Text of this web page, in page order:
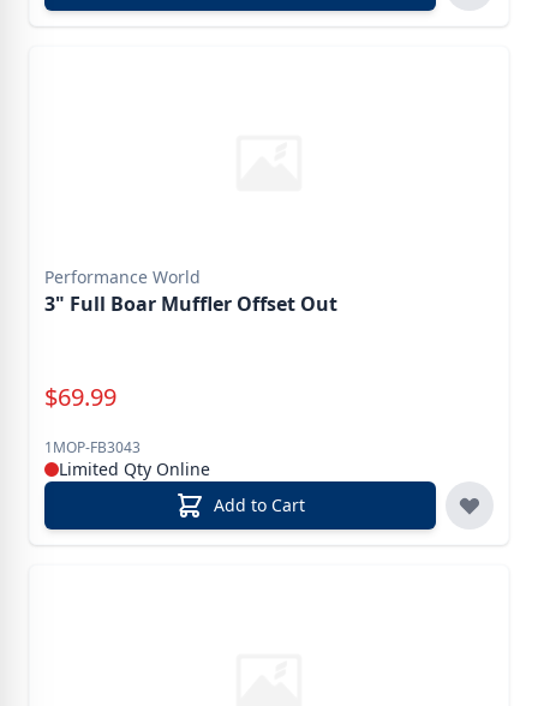
Performance World
3" Full Boar Muffler Offset Out
Special Price
$69.99
1MOP-FB3043
Limited Qty Online
Add to Cart